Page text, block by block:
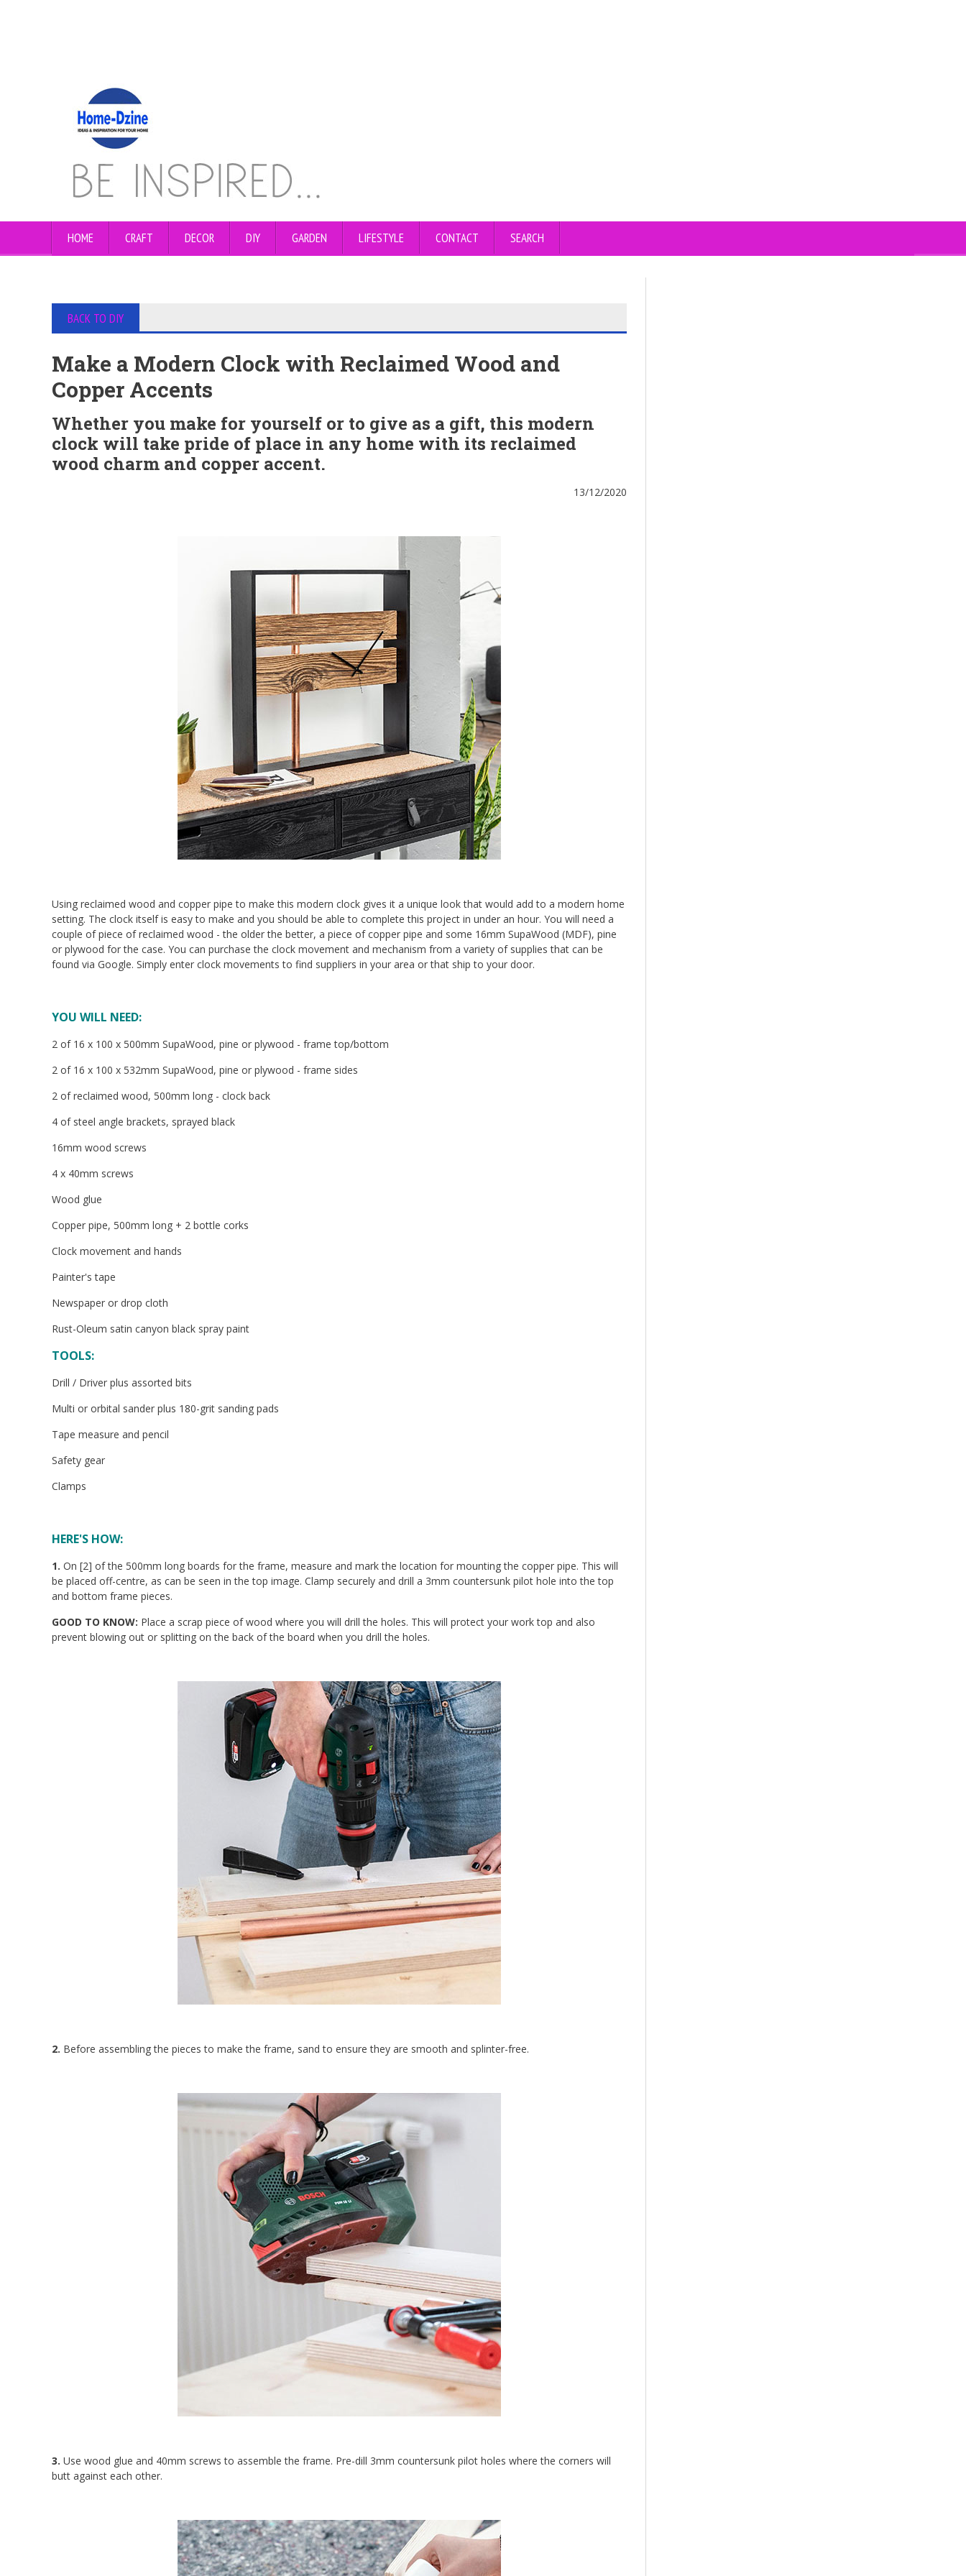
HOME CRAFT DECOR DIY GARDEN LIFESTYLE CONTACT SEARCH
BACK TO DIY
Make a Modern Clock with Reclaimed Wood and
Copper Accents
Whether you make for yourself or to give as a gift, this modern
clock will take pride of place in any home with its reclaimed
wood charm and copper accent.
13/12/2020
Using reclaimed wood and copper pipe to make this modern clock gives it a unique look that would add to a modern home
setting. The clock itself is easy to make and you should be able to complete this project in under an hour. You will need a
couple of piece of reclaimed wood - the older the better, a piece of copper pipe and some 16mm SupaWood (MDF), pine
or plywood for the case. You can purchase the clock movement and mechanism from a variety of supplies that can be
found via Google. Simply enter clock movements to find suppliers in your area or that ship to your door.
YOU WILL NEED:
2 of 16 x 100 x 500mm SupaWood, pine or plywood - frame top/bottom
2 of 16 x 100 x 532mm SupaWood, pine or plywood - frame sides
2 of reclaimed wood, 500mm long - clock back
4 of steel angle brackets, sprayed black
16mm wood screws
4 x 40mm screws
Wood glue
Copper pipe, 500mm long + 2 bottle corks
Clock movement and hands
Painter's tape
Newspaper or drop cloth
Rust-Oleum satin canyon black spray paint
TOOLS:
Drill / Driver plus assorted bits
Multi or orbital sander plus 180-grit sanding pads
Tape measure and pencil
Safety gear
Clamps
HERE'S HOW:
1. On [2] of the 500mm long boards for the frame, measure and mark the location for mounting the copper pipe. This will
be placed off-centre, as can be seen in the top image. Clamp securely and drill a 3mm countersunk pilot hole into the top
and bottom frame pieces.
GOOD TO KNOW: Place a scrap piece of wood where you will drill the holes. This will protect your work top and also
prevent blowing out or splitting on the back of the board when you drill the holes.
2. Before assembling the pieces to make the frame, sand to ensure they are smooth and splinter-free.
3. Use wood glue and 40mm screws to assemble the frame. Pre-dill 3mm countersunk pilot holes where the corners will
butt against each other.